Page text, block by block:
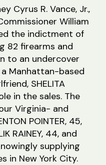
Cyrus R. Vance, Jr.,
William
the indictment of
82 firearms and
to an undercover
Manhattan-based
SHELITA
in the sales. The
Virginia- and
POINTER, 45,
RAINEY, 44, and
supplying
in New York City.